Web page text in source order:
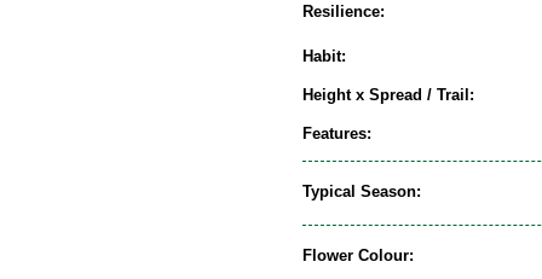
Resilience:
Habit:
Height x Spread / Trail:
Features:
Typical Season:
Flower Colour: